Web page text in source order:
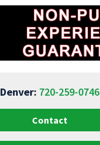
Denver: 720-259-0746
Contact